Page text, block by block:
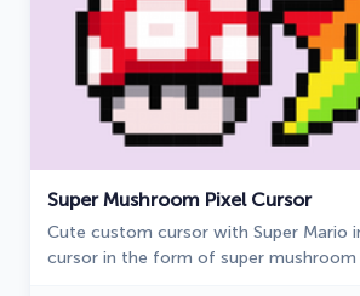
Super Mushroom Pixel Cursor
Cute custom cursor with Super Mario
cursor in the form of super mushroom